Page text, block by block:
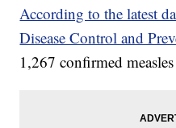
According to the latest
Disease Control and
1,267 confirmed